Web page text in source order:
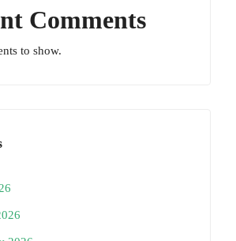
Comments
to show.